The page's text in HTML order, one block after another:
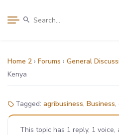
Home 2 › Forums › General
Kenya
Tagged: agribusiness, Business,
This topic has 1 reply, 1